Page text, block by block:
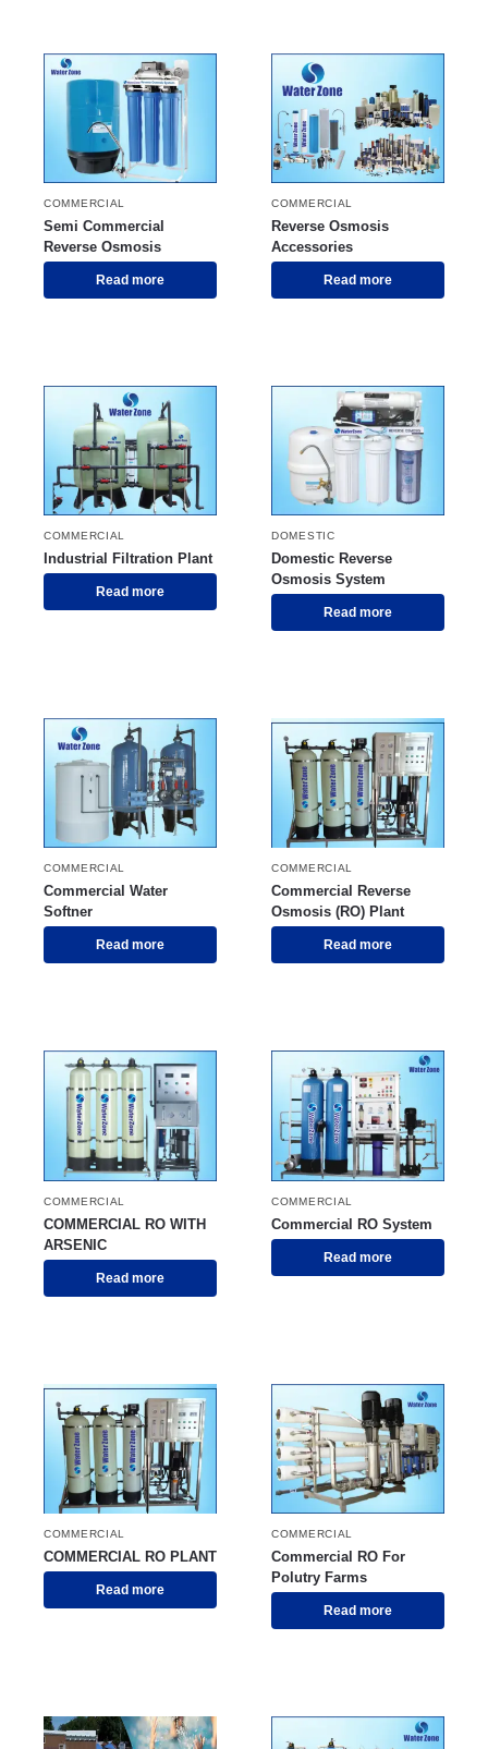
COMMERCIAL
Semi Commercial
Reverse Osmosis
Read more
COMMERCIAL
Reverse Osmosis
Accessories
Read more
COMMERCIAL
Industrial Filtration Plant
Read more
DOMESTIC
Domestic Reverse
Osmosis System
Read more
COMMERCIAL
Commercial Water
Softner
Read more
COMMERCIAL
Commercial Reverse
Osmosis (RO) Plant
Read more
COMMERCIAL
COMMERCIAL RO WITH
ARSENIC
Read more
COMMERCIAL
Commercial RO System
Read more
COMMERCIAL
COMMERCIAL RO PLANT
Read more
COMMERCIAL
Commercial RO For
Polutry Farms
Read more